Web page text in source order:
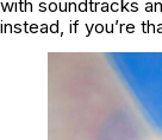
with soundtracks
instead, if you’re